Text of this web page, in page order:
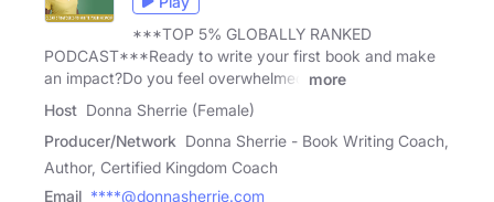
***TOP 5% GLOBALLY RANKED
PODCAST***Ready to write your first book and make
an impact?Do you feel overwhelmed
more
Host Donna Sherrie (Female)
Producer/Network Donna Sherrie - Book Writing Coach,
Author, Certified Kingdom Coach
Email ****@donnasherrie.com